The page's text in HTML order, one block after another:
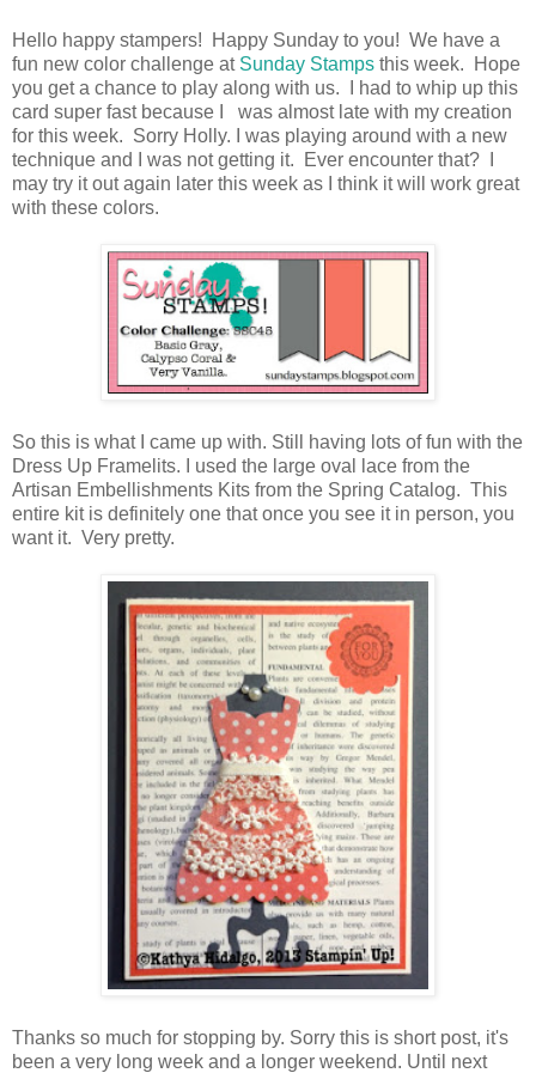
Hello happy stampers! Happy Sunday to you! We have a
fun new color challenge at Sunday Stamps this week. Hope
you get a chance to play along with us. I had to whip up this
card super fast because I was almost late with my creation
for this week. Sorry Holly. I was playing around with a new
technique and I was not getting it. Ever encounter that? I
may try it out again later this week as I think it will work great
with these colors.
So this is what I came up with. Still having lots of fun with the
Dress Up Framelits. I used the large oval lace from the
Artisan Embellishments Kits from the Spring Catalog. This
entire kit is definitely one that once you see it in person, you
want it. Very pretty.
Thanks so much for stopping by. Sorry this is short post, it's
been a very long week and a longer weekend. Until next